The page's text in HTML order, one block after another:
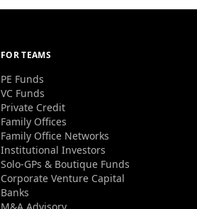
FOR TEAMS
PE Funds
VC Funds
Private Credit
Family Offices
Family Office Networks
Institutional Investors
Solo-GPs & Boutique Funds
Corporate Venture Capital
Banks